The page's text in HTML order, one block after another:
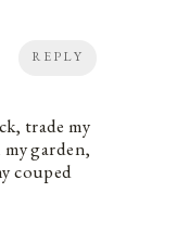
REPLY
trade my
garden,
couped